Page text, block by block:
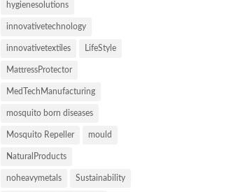
hygienesolutions
innovativetechnology
innovativetextiles LifeStyle
MattressProtector
MedTechManufacturing
mosquito born diseases
Mosquito Repeller mould
NaturalProducts
noheavymetals Sustainability